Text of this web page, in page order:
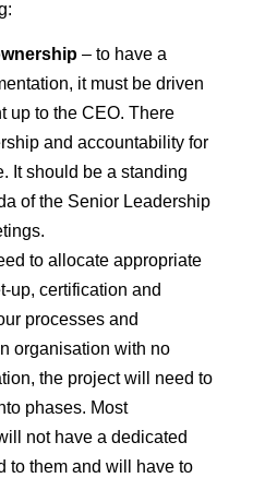
– to have a
it must be driven
up to the CEO. There
and accountability for
It should be a standing
of the Senior Leadership
to allocate appropriate
up, certification and
processes and
organisation with no
the project will need to
phases. Most
not have a dedicated
to them and will have to